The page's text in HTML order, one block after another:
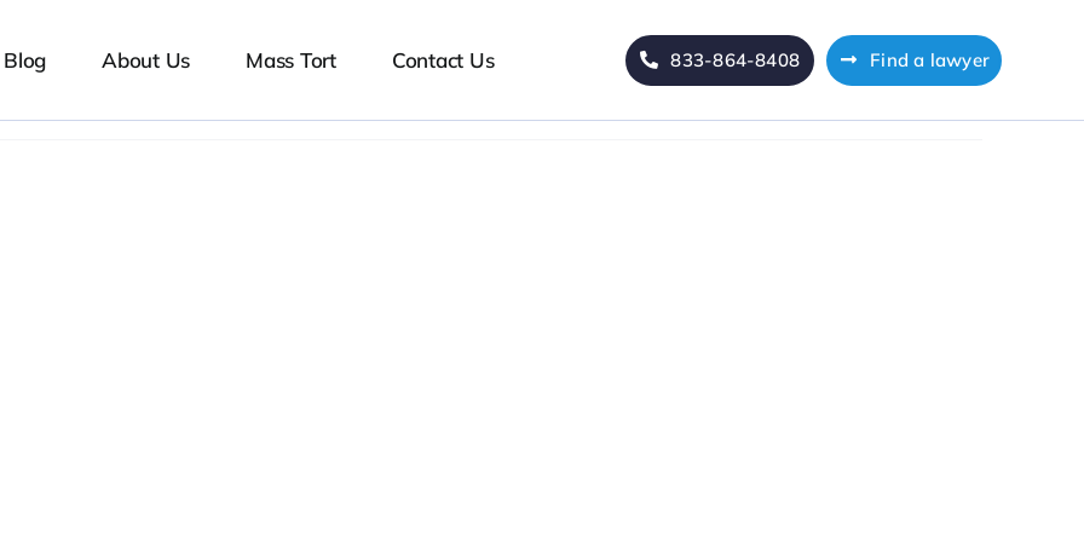
Blog About Us Mass Tort Contact Us 833-864-8408 Find a lawyer